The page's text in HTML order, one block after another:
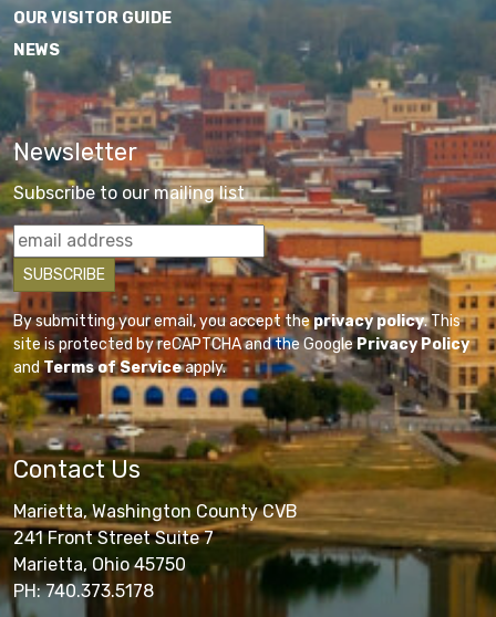
OUR VISITOR GUIDE
NEWS
Newsletter
Subscribe to our mailing list
By submitting your email, you accept theprivacy policy. This
site is protected by reCAPTCHA and the GooglePrivacy Policy
andTerms of Serviceapply.
Contact Us
Marietta, Washington County CVB
241 Front Street Suite 7
Marietta, Ohio 45750
PH: 740.373.5178